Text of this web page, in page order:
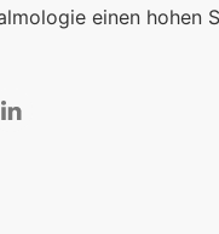
einen hohen